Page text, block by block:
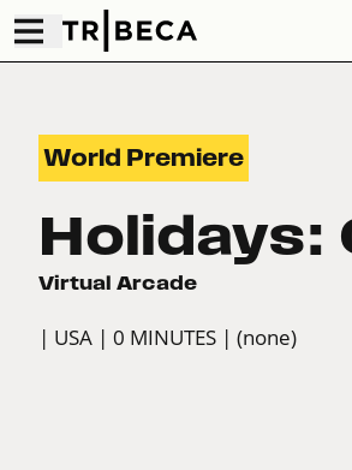
World Premiere
Holidays:
Virtual Arcade
| USA | 0 MINUTES | (none)